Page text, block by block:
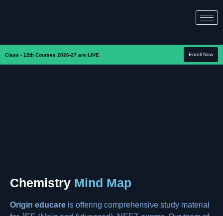
Class - 12th Courses 2026-27 are LIVE Enroll Now
Chemistry Mind Map
Origin educare is offering comprehensive study material